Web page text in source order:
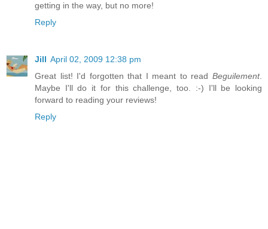
getting in the way, but no more!
Reply
Jill April 02, 2009 12:38 pm
Great list! I'd forgotten that I meant to read Beguilement.
Maybe I'll do it for this challenge, too. :-) I'll be looking
forward to reading your reviews!
Reply